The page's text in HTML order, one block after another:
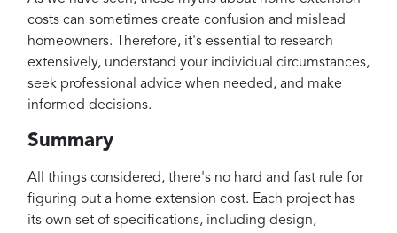
costs can sometimes create confusion and mislead
homeowners. Therefore, it's essential to research
extensively, understand your individual circumstances,
seek professional advice when needed, and make
informed decisions.
Summary
All things considered, there's no hard and fast rule for
figuring out a home extension cost. Each project has
its own set of specifications, including design,